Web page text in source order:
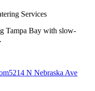
Services
Tampa Bay with slow-
5214 N Nebraska Ave